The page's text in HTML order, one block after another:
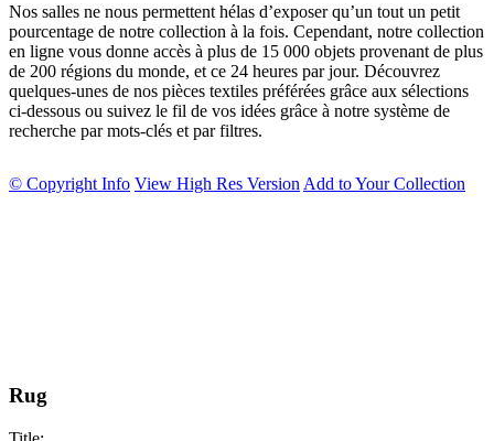
Nos salles ne nous permettent hélas d’exposer qu’un tout un petit
pourcentage de notre collection à la fois. Cependant, notre collection
en ligne vous donne accès à plus de 15 000 objets provenant de plus
de 200 régions du monde, et ce 24 heures par jour. Découvrez
quelques-unes de nos pièces textiles préférées grâce aux sélections
ci-dessous ou suivez le fil de vos idées grâce à notre système de
recherche par mots-clés et par filtres.
© Copyright Info View High Res Version Add to Your Collection
Rug